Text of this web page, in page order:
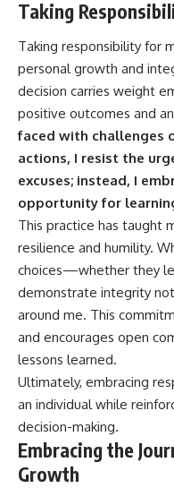
Taking
Taking responsibility for
personal growth and
decision carries weight
positive outcomes and
faced with challenges
actions, I resist the
excuses; instead, I
opportunity for
This practice has taught
resilience and humility.
choices—whether they
demonstrate integrity
around me. This
and encourages open
lessons learned.
Ultimately, embracing
an individual while
decision-making.
Embracing the
Growth